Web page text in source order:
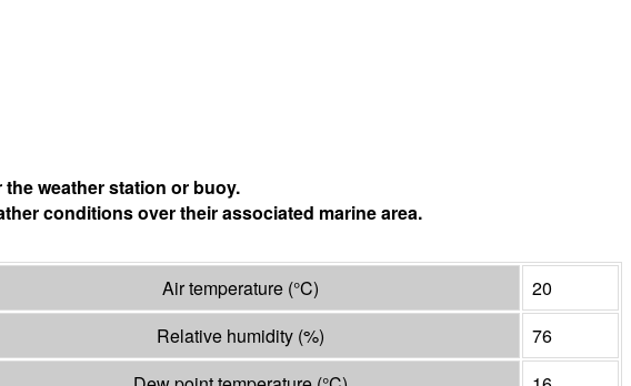
weather station or buoy.
conditions over their associated marine area.
Air temperature (°C)
20
Relative humidity (%)
76